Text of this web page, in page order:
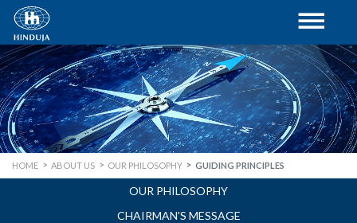
HOME ABOUT US OUR PHILOSOPHY GUIDING PRINCIPLES
OUR PHILOSOPHY
CHAIRMAN'S MESSAGE